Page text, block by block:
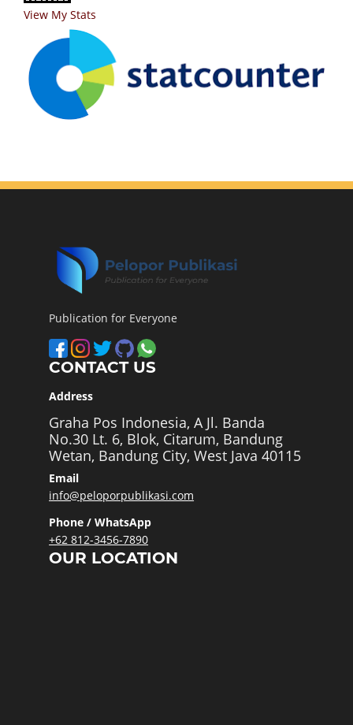
View My Stats
Publication for Everyone
CONTACT US
Address
Graha Pos Indonesia, A Jl. Banda
No.30 Lt. 6, Blok, Citarum, Bandung
Wetan, Bandung City, West Java 40115
Email
info@peloporpublikasi.com
Phone / WhatsApp
+62 812-3456-7890
OUR LOCATION